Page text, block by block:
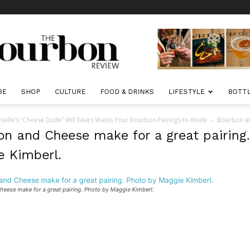
The
Bourbon
SHOP CULTURE FOOD & DRINKS LIFESTYLE
“Cheese Dude” Will Eaves Wants Your Bourbon Pairings to Abide Bourbon
and Cheese make for a great
Kimberl.
make for a great pairing. Photo by Maggie Kimberl.